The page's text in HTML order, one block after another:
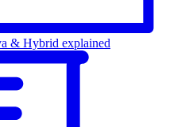
& Hybrid explained